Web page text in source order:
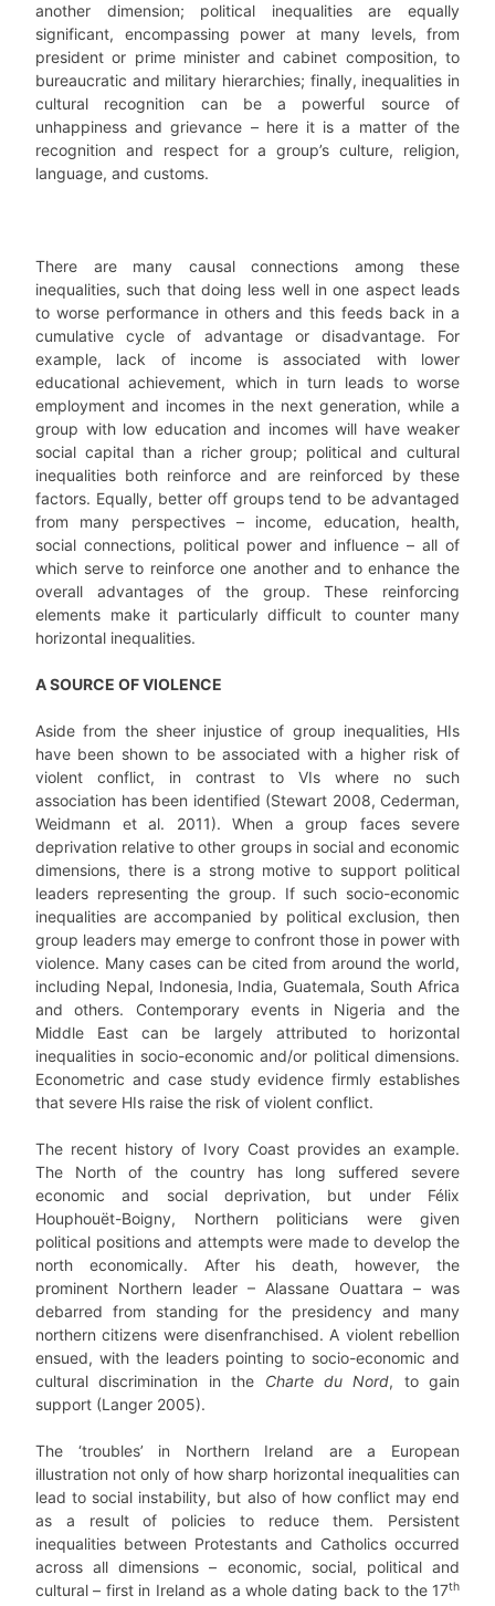
another dimension; political inequalities are equally
significant, encompassing power at many levels, from
president or prime minister and cabinet composition, to
bureaucratic and military hierarchies; finally, inequalities in
cultural recognition can be a powerful source of
unhappiness and grievance – here it is a matter of the
recognition and respect for a group’s culture, religion,
language, and customs.
There are many causal connections among these
inequalities, such that doing less well in one aspect leads
to worse performance in others and this feeds back in a
cumulative cycle of advantage or disadvantage. For
example, lack of income is associated with lower
educational achievement, which in turn leads to worse
employment and incomes in the next generation, while a
group with low education and incomes will have weaker
social capital than a richer group; political and cultural
inequalities both reinforce and are reinforced by these
factors. Equally, better off groups tend to be advantaged
from many perspectives – income, education, health,
social connections, political power and influence – all of
which serve to reinforce one another and to enhance the
overall advantages of the group. These reinforcing
elements make it particularly difficult to counter many
horizontal inequalities.
A SOURCE OF VIOLENCE
Aside from the sheer injustice of group inequalities, HIs
have been shown to be associated with a higher risk of
violent conflict, in contrast to VIs where no such
association has been identified (Stewart 2008, Cederman,
Weidmann et al. 2011). When a group faces severe
deprivation relative to other groups in social and economic
dimensions, there is a strong motive to support political
leaders representing the group. If such socio-economic
inequalities are accompanied by political exclusion, then
group leaders may emerge to confront those in power with
violence. Many cases can be cited from around the world,
including Nepal, Indonesia, India, Guatemala, South Africa
and others. Contemporary events in Nigeria and the
Middle East can be largely attributed to horizontal
inequalities in socio-economic and/or political dimensions.
Econometric and case study evidence firmly establishes
that severe HIs raise the risk of violent conflict.
The recent history of Ivory Coast provides an example.
The North of the country has long suffered severe
economic and social deprivation, but under Félix
Houphouët-Boigny, Northern politicians were given
political positions and attempts were made to develop the
north economically. After his death, however, the
prominent Northern leader – Alassane Ouattara – was
debarred from standing for the presidency and many
northern citizens were disenfranchised. A violent rebellion
ensued, with the leaders pointing to socio-economic and
cultural discrimination in the Charte du Nord, to gain
support (Langer 2005).
The ‘troubles’ in Northern Ireland are a European
illustration not only of how sharp horizontal inequalities can
lead to social instability, but also of how conflict may end
as a result of policies to reduce them. Persistent
inequalities between Protestants and Catholics occurred
across all dimensions – economic, social, political and
cultural – first in Ireland as a whole dating back to the 17th